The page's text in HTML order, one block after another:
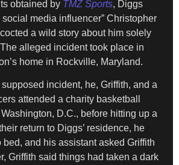
obtained by TMZ Sports, Diggs
media influencer” Christopher
a wild story about him solely
alleged incident took place in
home in Rockville, Maryland.
incident, he, Griffith, and a
attended a charity basketball
D.C., before hitting up a
return to Diggs’ residence, he
and his assistant asked Griffith
Griffith said things had taken a dark